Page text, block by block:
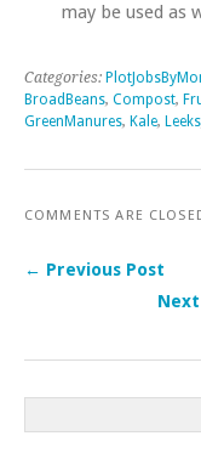
may be used as
Categories:
BroadBeans, Compost,
GreenManures, Kale, Leeks
COMMENTS ARE
Post
← Previous Post